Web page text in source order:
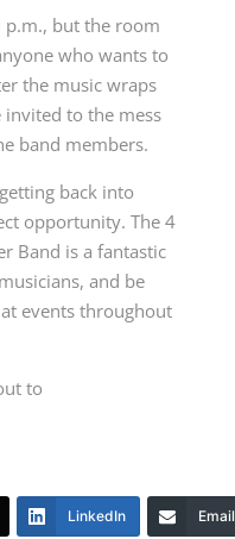
p.m., but the room
who wants to
the music wraps
invited to the mess
band members.
back into
opportunity. The 4
Band is a fantastic
and be
events throughout
to
LinkedIn Email